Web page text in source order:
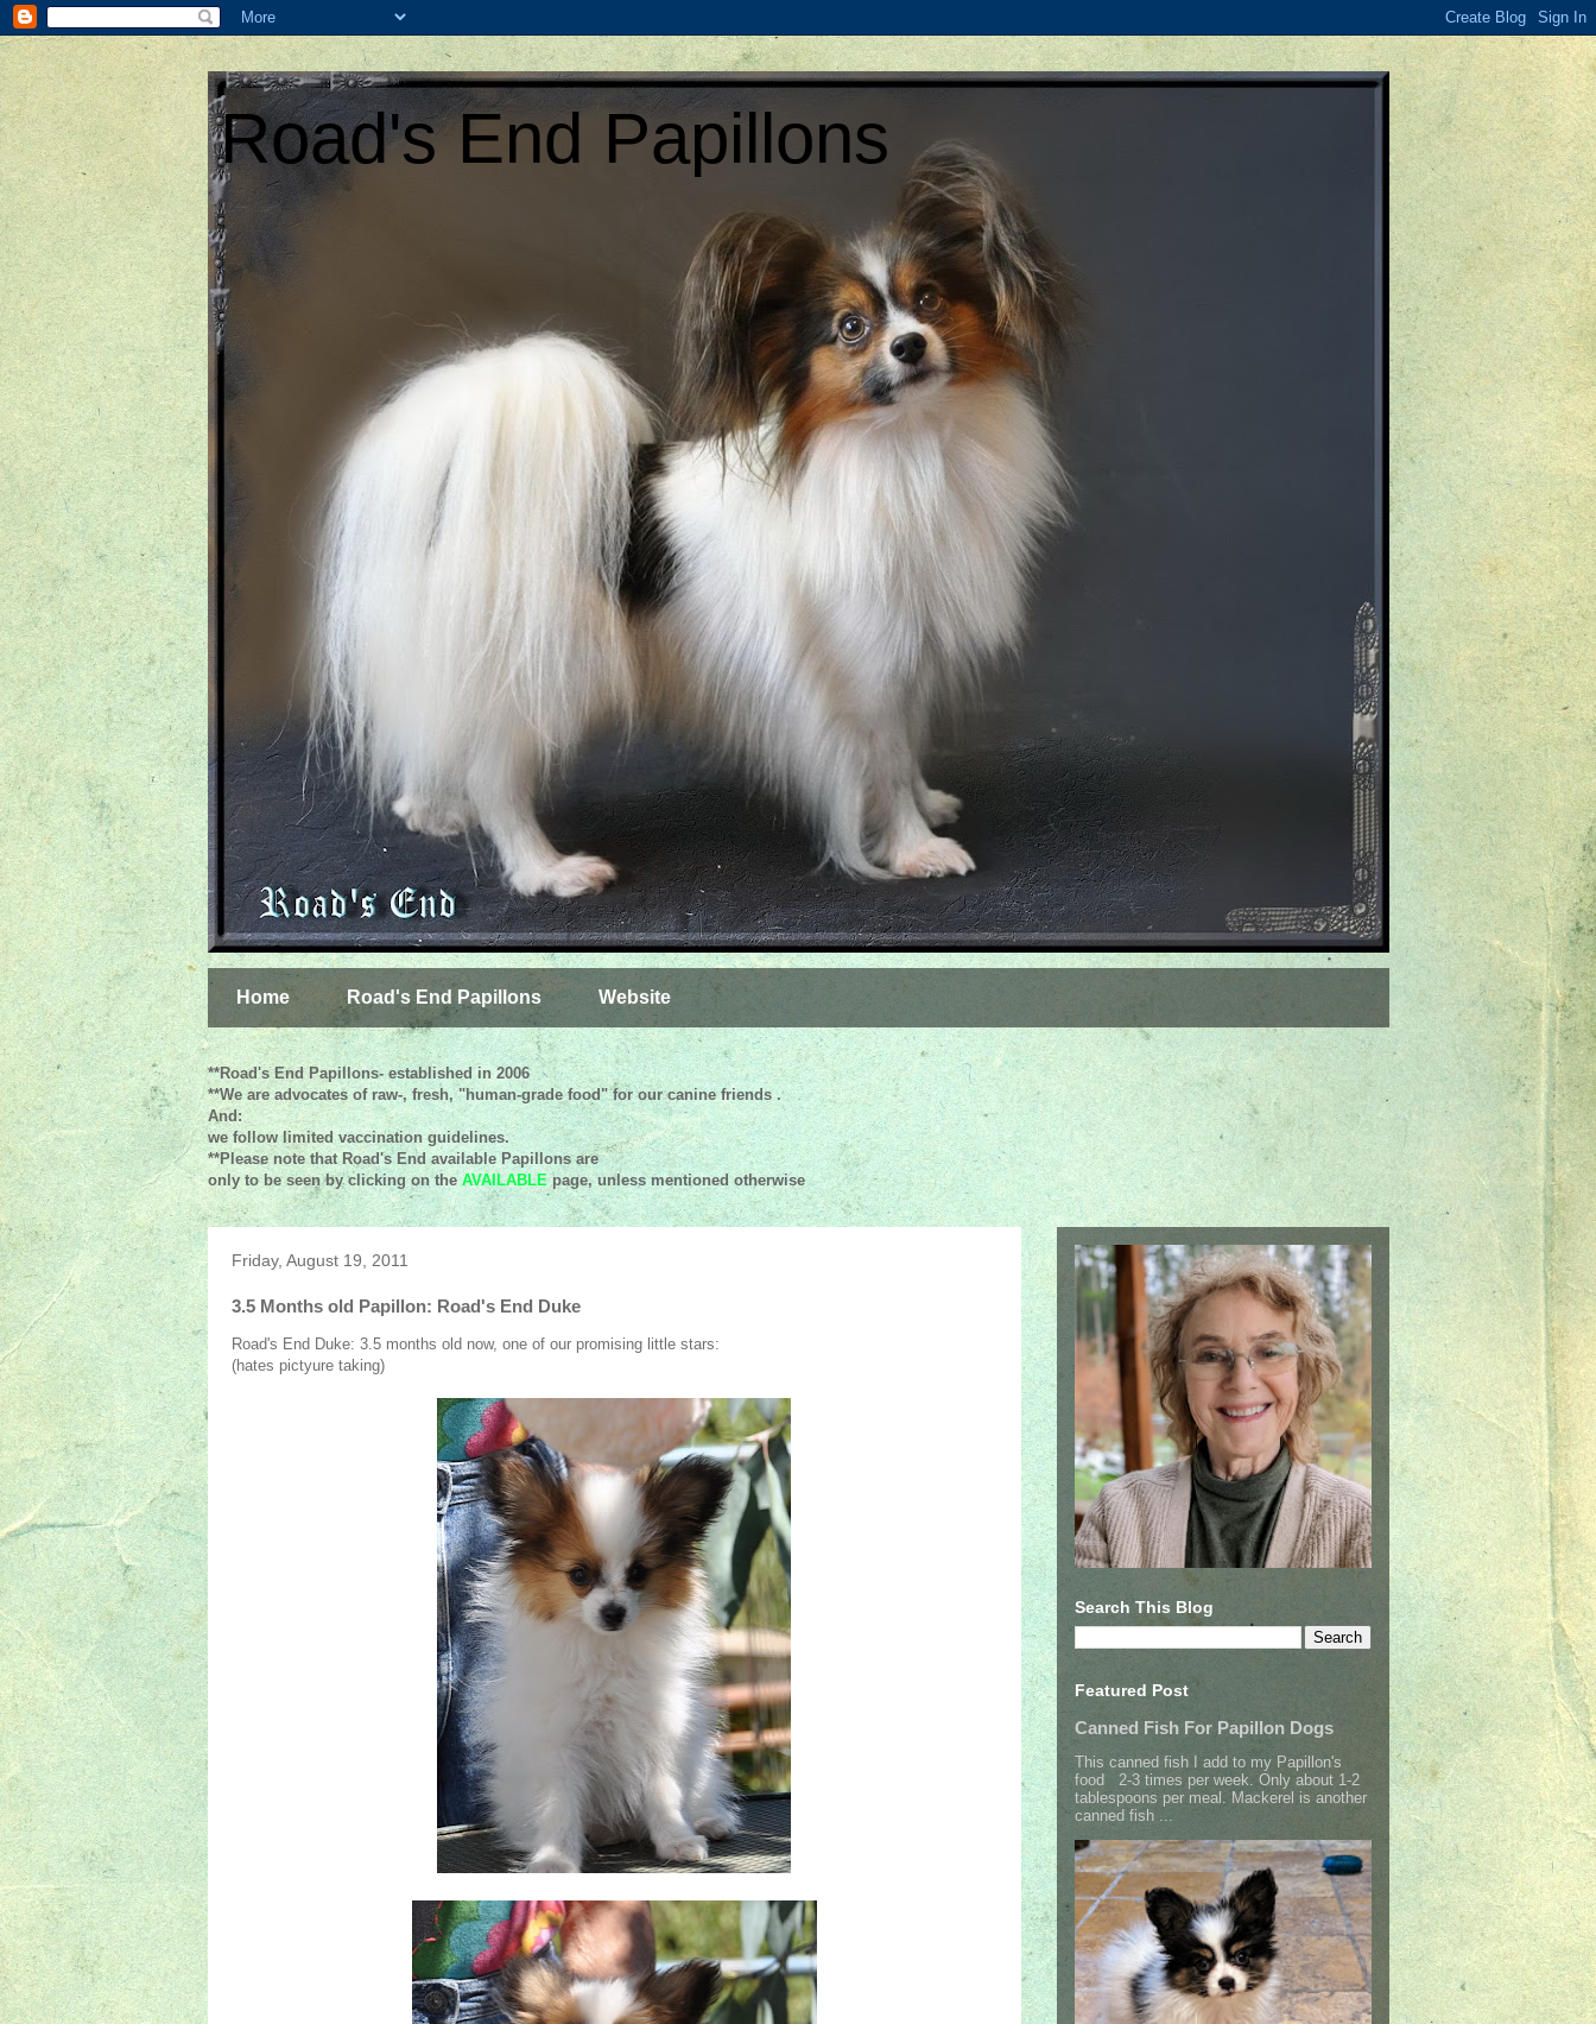
Road's End Papillons
Home Road's End Papillons Website
**Road's End Papillons- established in 2006
**We are advocates of raw-, fresh, "human-grade food" for our canine friends .
And:
we follow limited vaccination guidelines.
**Please note that Road's End available Papillons are
only to be seen by clicking on theAVAILABLEpage, unless mentionedotherwise
Friday, August 19, 2011
3.5 Months old Papillon: Road's End Duke
Road's End Duke: 3.5 months old now, one of our promising little stars:
(hates pictyure taking)
Search This Blog
Featured Post
Canned Fish For Papillon Dogs
This canned fish I add to my Papillon's
food 2-3 times per week. Only about 1-2
tablespoons per meal. Mackerel is another
canned fish ...